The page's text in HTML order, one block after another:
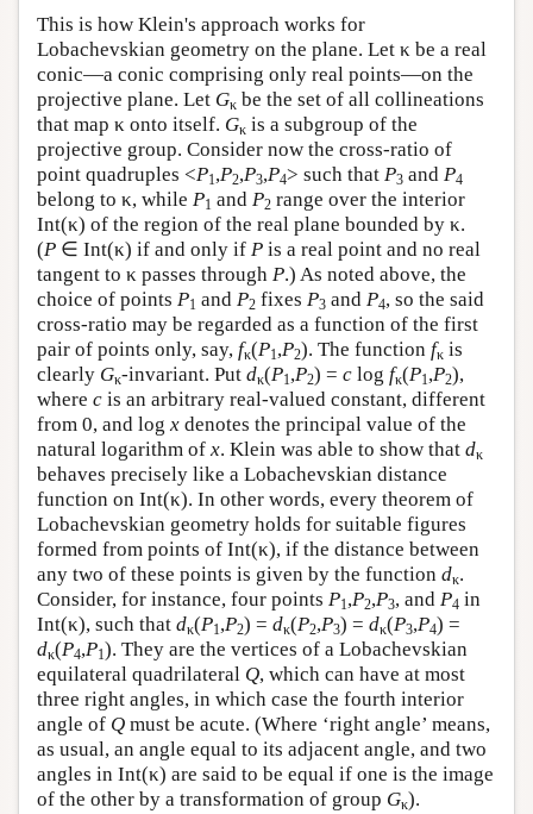
This is how Klein's approach works for
Lobachevskian geometry on the plane. Let κ be a real
conic—a conic comprising only real points—on the
projective plane. Let Gκ be the set of all collineations
that map κ onto itself. Gκ is a subgroup of the
projective group. Consider now the cross-ratio of
point quadruples <P1 ,P2,P3,P4> such that P3 and P4
belong to κ, while P1 and P2 range over the interior
Int(κ) of the region of the real plane bounded by κ.
(P ∈ Int(κ) if and only if P is a real point and no real
tangent to κ passes through P.) As noted above, the
choice of points P1 and P2 fixes P3 and P4, so the said
cross-ratio may be regarded as a function of the first
pair of points only, say, fκ(P1 ,P2). The function fκ is
clearly Gκ-invariant. Put dκ(P1 ,P2) = c log fκ(P1 ,P2),
where c is an arbitrary real-valued constant, different
from 0, and log x denotes the principal value of the
natural logarithm of x. Klein was able to show that dκ
behaves precisely like a Lobachevskian distance
function on Int(κ). In other words, every theorem of
Lobachevskian geometry holds for suitable figures
formed from points of Int(κ), if the distance between
any two of these points is given by the function dκ.
Consider, for instance, four points P1 ,P2,P3, and P4 in
Int(κ), such that dκ(P1 ,P2) = dκ(P2,P3) = dκ(P3,P4) =
dκ(P4,P1). They are the vertices of a Lobachevskian
equilateral quadrilateral Q, which can have at most
three right angles, in which case the fourth interior
angle of Q must be acute. (Where ‘right angle’ means,
as usual, an angle equal to its adjacent angle, and two
angles in Int(κ) are said to be equal if one is the image
of the other by a transformation of group Gκ).